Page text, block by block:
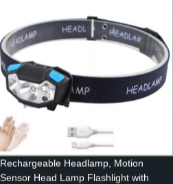
Rechargeable Headlamp, Motion
Sensor Head Lamp Flashlight with